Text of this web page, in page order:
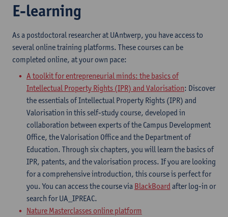
E-learning
As a postdoctoral researcher at UAntwerp, you have access to
several online training platforms. These courses can be
completed online, at your own pace:
A toolkit for entrepreneurial minds: the basics of
Intellectual Property Rights (IPR) and Valorisation: Discover
the essentials of Intellectual Property Rights (IPR) and
Valorisation in this self-study course, developed in
collaboration between experts of the Campus Development
Office, the Valorisation Office and the Department of
Education. Through six chapters, you will learn the basics of
IPR, patents, and the valorisation process. If you are looking
for a comprehensive introduction, this course is perfect for
you.You can access the course via BlackBoard after log-in or
search for UA_IPREAC.
Nature Masterclasses online platform